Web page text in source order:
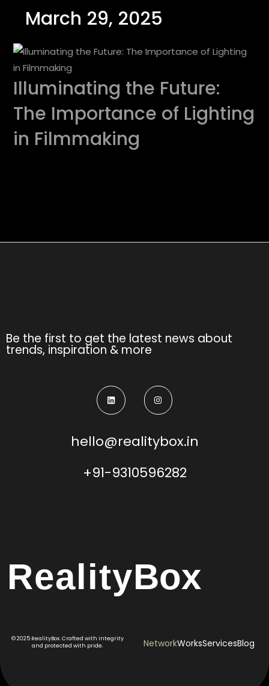
March 29, 2025
Illuminating the Future:
The Importance of Lighting
in Filmmaking
Be the first to get the latest news about
trends, inspiration & more
hello@realitybox.in
+91-9310596282
RealityBox
© 2025 RealityBox. Crafted with integrity
and protected with pride.
NetworkWorksServicesBlog